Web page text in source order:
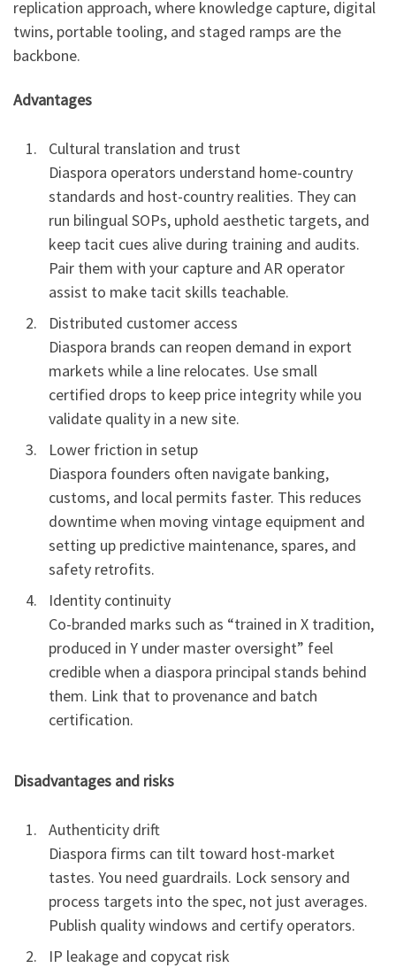
replication approach, where knowledge capture, digital
twins, portable tooling, and staged ramps are the
backbone.
Advantages
Cultural translation and trust
Diaspora operators understand home-country
standards and host-country realities. They can
run bilingual SOPs, uphold aesthetic targets, and
keep tacit cues alive during training and audits.
Pair them with your capture and AR operator
assist to make tacit skills teachable.
Distributed customer access
Diaspora brands can reopen demand in export
markets while a line relocates. Use small
certified drops to keep price integrity while you
validate quality in a new site.
Lower friction in setup
Diaspora founders often navigate banking,
customs, and local permits faster. This reduces
downtime when moving vintage equipment and
setting up predictive maintenance, spares, and
safety retrofits.
Identity continuity
Co-branded marks such as “trained in X tradition,
produced in Y under master oversight” feel
credible when a diaspora principal stands behind
them. Link that to provenance and batch
certification.
Disadvantages and risks
Authenticity drift
Diaspora firms can tilt toward host-market
tastes. You need guardrails. Lock sensory and
process targets into the spec, not just averages.
Publish quality windows and certify operators.
IP leakage and copycat risk